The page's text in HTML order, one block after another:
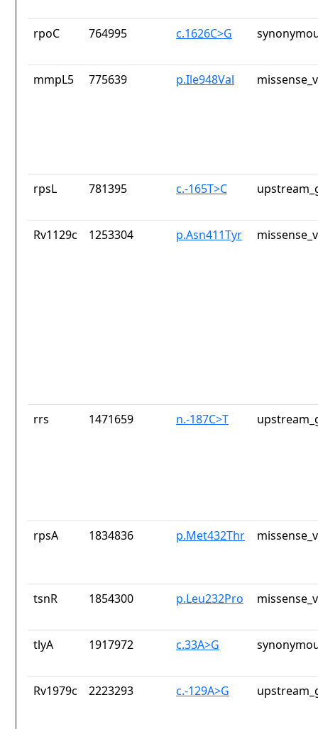
rpoC 764995 c.1626C>G
mmpL5 775639 p.Ile948Val
rpsL 781395 c.-165T>C
Rv1129c 1253304 p.Asn411Tyr
rrs 1471659 n.-187C>T
rpsA 1834836 p.Met432Thr
tsnR 1854300 p.Leu232Pro
tlyA 1917972 c.33A>G
Rv1979c 2223293 c.-129A>G